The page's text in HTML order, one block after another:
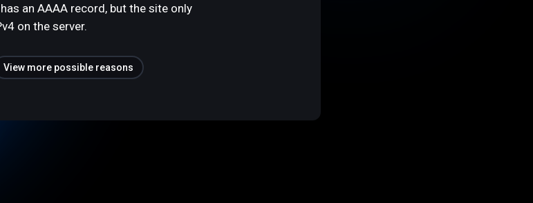
an AAAA record, but the site only
on the server.
View more possible reasons